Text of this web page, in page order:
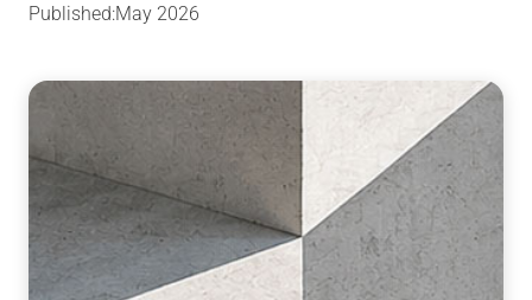
Published:May 2026